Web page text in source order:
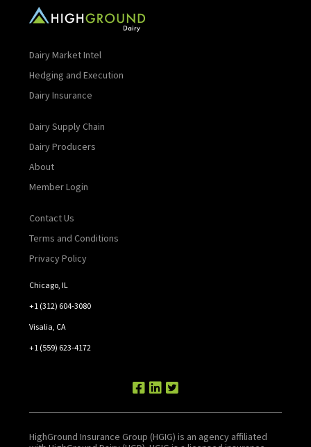
Dairy Market Intel
Hedging and Execution
Dairy Insurance
Dairy Supply Chain
Dairy Producers
About
Member Login
Contact Us
Terms and Conditions
Privacy Policy
Chicago, IL
+1 (312) 604-3080
Visalia, CA
+1 (559) 623-4172
HighGround Insurance Group (HGIG) is an agency affiliated